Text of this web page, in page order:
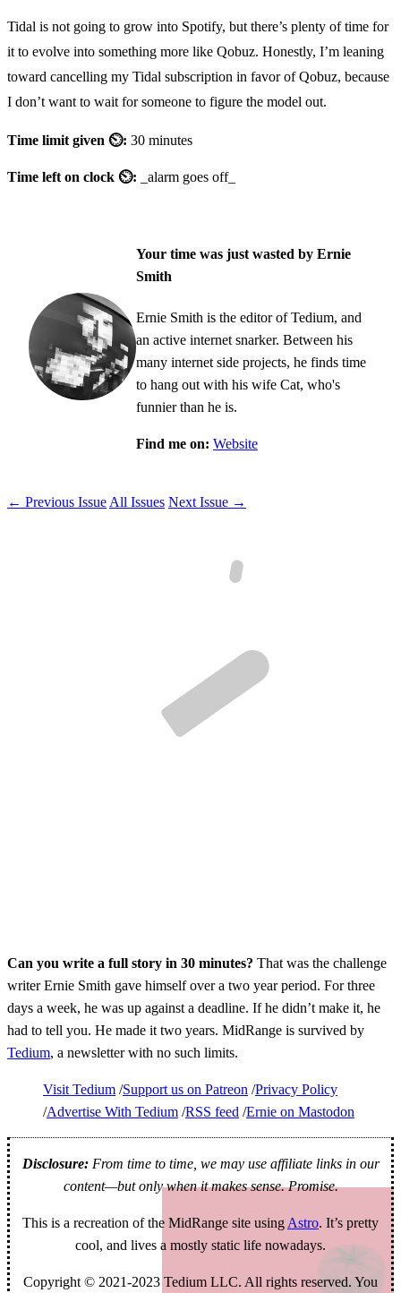
Tidal is not going to grow into Spotify, but there’s plenty of time for
it to evolve into something more like Qobuz. Honestly, I’m leaning
toward cancelling my Tidal subscription in favor of Qobuz, because
I don’t want to wait for someone to figure the model out.
Time limit given ⏲: 30 minutes
Time left on clock ⏲: _alarm goes off_
Your time was just wasted by Ernie
Smith
Ernie Smith is the editor of Tedium, and
an active internet snarker. Between his
many internet side projects, he finds time
to hang out with his wife Cat, who's
funnier than he is.
Find me on: Website
← Previous Issue All Issues Next Issue →
Can you write a full story in 30 minutes? That was the challenge
writer Ernie Smith gave himself over a two year period. For three
days a week, he was up against a deadline. If he didn’t make it, he
had to tell you. He made it two years. MidRange is survived by
Tedium, a newsletter with no such limits.
Visit Tedium Support us on Patreon Privacy Policy
Advertise With Tedium RSS feed Ernie on Mastodon
Disclosure:From time to time, we may use affiliate links in our
content—but only when it makes sense. Promise.
This is a recreation of the MidRange site using Astro. It’s pretty
cool, and lives a mostly static life nowadays.
Copyright © 2021-2023 Tedium LLC. All rights reserved. You